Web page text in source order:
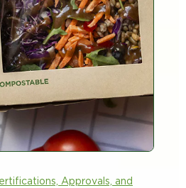
Approvals, and